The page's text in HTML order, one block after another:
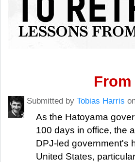
Submitted by Tobias Harris
As the Hatoyama
100 days in office, the
DPJ-led government's
United States,